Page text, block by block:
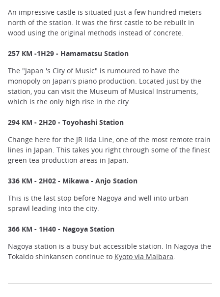
An impressive castle is situated just a few hundred meters
north of the station. It was the first castle to be rebuilt in
wood using the original methods instead of concrete.
257 KM -1H29 - Hamamatsu Station
The "Japan 's City of Music" is rumoured to have the
monopoly on Japan's piano production. Located just by the
station, you can visit the Museum of Musical Instruments,
which is the only high rise in the city.
294 KM - 2H20 - Toyohashi Station
Change here for the JR Iida Line, one of the most remote train
lines in Japan. This takes you right through some of the finest
green tea production areas in Japan.
336 KM - 2H02 - Mikawa - Anjo Station
This is the last stop before Nagoya and well into urban
sprawl leading into the city.
366 KM - 1H40 - Nagoya Station
Nagoya station is a busy but accessible station. In Nagoya the
Tokaido shinkansen continue to Kyoto via Maibara.